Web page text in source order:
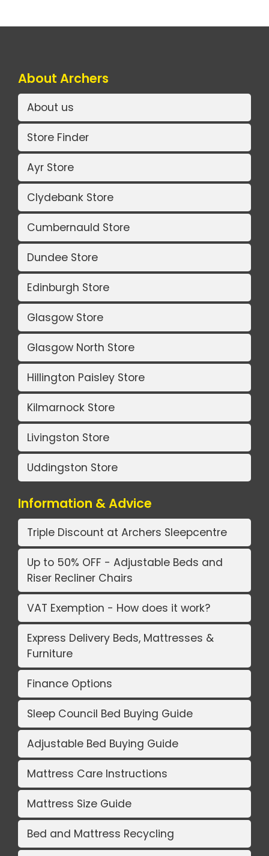
About Archers
About us
Store Finder
Ayr Store
Clydebank Store
Cumbernauld Store
Dundee Store
Edinburgh Store
Glasgow Store
Glasgow North Store
Hillington Paisley Store
Kilmarnock Store
Livingston Store
Uddingston Store
Information & Advice
Triple Discount at Archers Sleepcentre
Up to 50% OFF - Adjustable Beds and
Riser Recliner Chairs
VAT Exemption - How does it work?
Express Delivery Beds, Mattresses &
Furniture
Finance Options
Sleep Council Bed Buying Guide
Adjustable Bed Buying Guide
Mattress Care Instructions
Mattress Size Guide
Bed and Mattress Recycling